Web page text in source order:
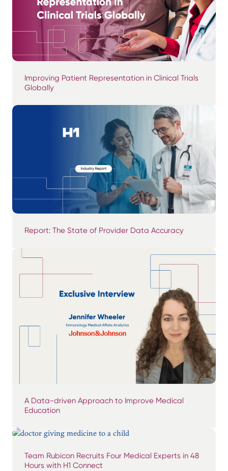
Improving Patient Representation in Clinical Trials
Globally
Report: The State of Provider Data Accuracy
A Data-driven Approach to Improve Medical
Education
Team Rubicon Recruits Four Medical Experts in 48
Hours with H1 Connect